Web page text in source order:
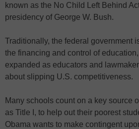
known as the No Child Left Behind
presidency of George W. Bush.
Traditionally, the federal government
the financing and control of
expanded as educators and
about slipping U.S. competitiveness.
Many schools count on a key source
as Title I, to help out their poorest
Obama wants to make contingent